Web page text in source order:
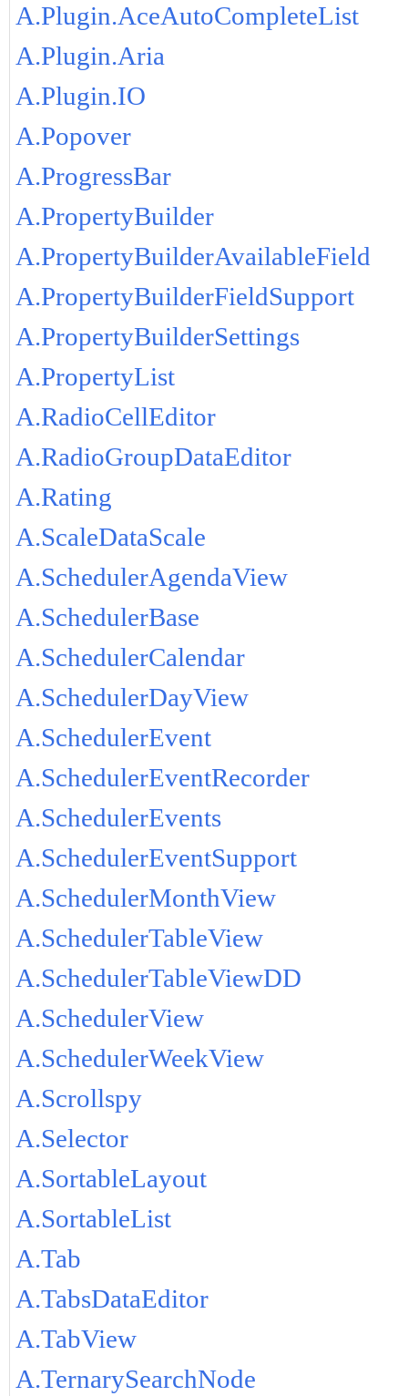
A.Plugin.AceAutoCompleteList
A.Plugin.Aria
A.Plugin.IO
A.Popover
A.ProgressBar
A.PropertyBuilder
A.PropertyBuilderAvailableField
A.PropertyBuilderFieldSupport
A.PropertyBuilderSettings
A.PropertyList
A.RadioCellEditor
A.RadioGroupDataEditor
A.Rating
A.ScaleDataScale
A.SchedulerAgendaView
A.SchedulerBase
A.SchedulerCalendar
A.SchedulerDayView
A.SchedulerEvent
A.SchedulerEventRecorder
A.SchedulerEvents
A.SchedulerEventSupport
A.SchedulerMonthView
A.SchedulerTableView
A.SchedulerTableViewDD
A.SchedulerView
A.SchedulerWeekView
A.Scrollspy
A.Selector
A.SortableLayout
A.SortableList
A.Tab
A.TabsDataEditor
A.TabView
A.TernarySearchNode